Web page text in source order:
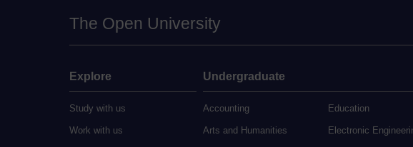
The Open University
Explore
Study with us
Work with us
Undergraduate
Accounting
Arts and Humanities
Education
Electronic